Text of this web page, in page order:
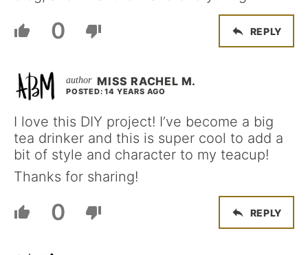
0 REPLY
MISS RACHEL M.
POSTED: 14 YEARS AGO
I love this DIY project! I’ve become a big
tea drinker and this is super cool to add a
bit of style and character to my teacup!
Thanks for sharing!
0 REPLY